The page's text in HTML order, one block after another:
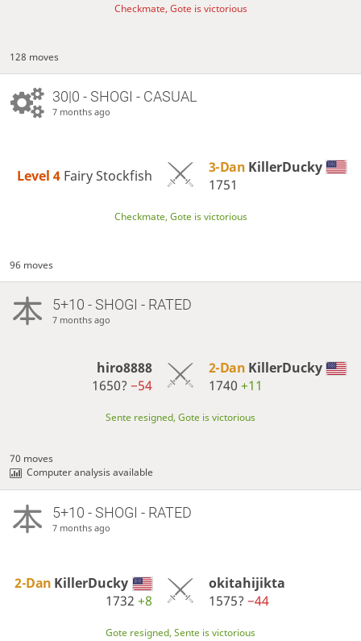
Checkmate, Gote is victorious
128 moves
30|0 - SHOGI - CASUAL
7 months ago
Level 4 Fairy Stockfish 3-Dan KillerDucky
1751
Checkmate, Gote is victorious
96 moves
5+10 - SHOGI - RATED
7 months ago
hiro8888
1650?−54
2-Dan KillerDucky
1740 +11
Sente resigned, Gote is victorious
70 moves
Computer analysis available
5+10 - SHOGI - RATED
7 months ago
2-Dan KillerDucky
1732+8
okitahijikta
1575? −44
Gote resigned, Sente is victorious